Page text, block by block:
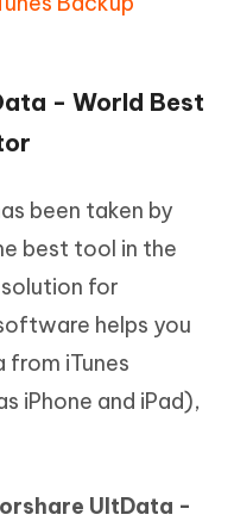
- World Best
been taken by
best tool in the
for
helps you
iTunes
iPhone and iPad),
UltData -